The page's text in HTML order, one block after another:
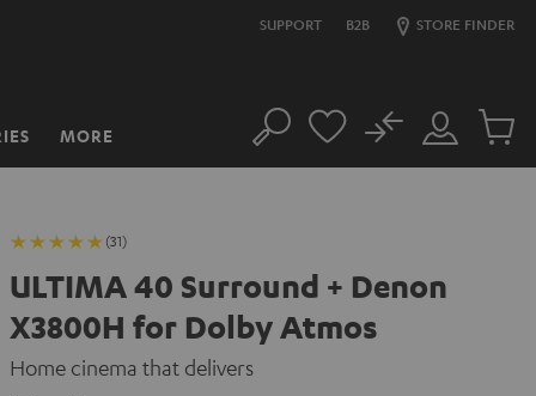
SUPPORT B2B STORE FINDER
MORE Search
Customer
Account
No
Cart
(31)
ULTIMA 40 Surround + Denon
X3800H for Dolby Atmos
Home cinema that delivers